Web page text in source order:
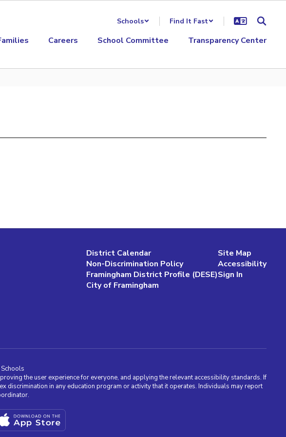
Schools Find It Fast
Careers School Committee Transparency Center
District Calendar
Non-Discrimination Policy
Framingham District Profile (DESE)
City of Framingham
Site Map
Accessibility
Sign In
the user experience for everyone, and applying the relevant accessibility standards. If
discrimination in any education program or activity that it operates. Individuals may report